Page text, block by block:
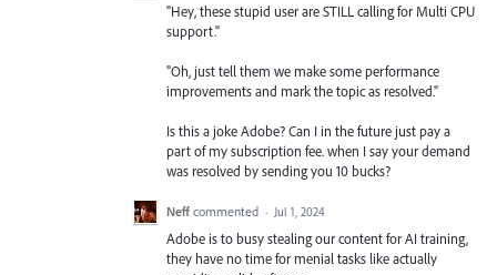
"Hey, these stupid user are STILL calling for Multi CPU
support."
"Oh, just tell them we make some performance
improvements and mark the topic as resolved."
Is this a joke Adobe? Can I in the future just pay a
part of my subscription fee. when I say your demand
was resolved by sending you 10 bucks?
Neff commented · Jul 1, 2024
Adobe is to busy stealing our content for AI training,
they have no time for menial tasks like actually